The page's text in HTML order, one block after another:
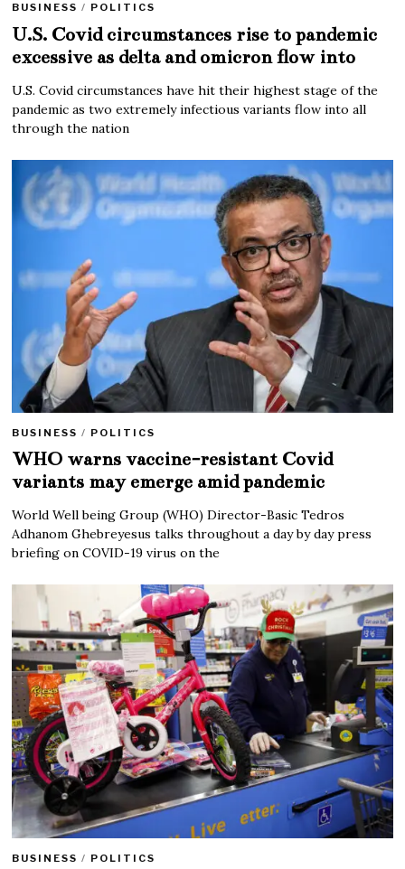
BUSINESS / POLITICS
U.S. Covid circumstances rise to pandemic
excessive as delta and omicron flow into
U.S. Covid circumstances have hit their highest stage of the
pandemic as two extremely infectious variants flow into all
through the nation
BUSINESS / POLITICS
WHO warns vaccine-resistant Covid
variants may emerge amid pandemic
World Well being Group (WHO) Director-Basic Tedros
Adhanom Ghebreyesus talks throughout a day by day press
briefing on COVID-19 virus on the
BUSINESS / POLITICS